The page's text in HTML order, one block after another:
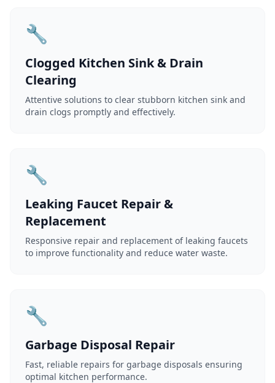
🔧
Clogged Kitchen Sink & Drain
Clearing
Attentive solutions to clear stubborn kitchen sink and
drain clogs promptly and effectively.
🔧
Leaking Faucet Repair &
Replacement
Responsive repair and replacement of leaking faucets
to improve functionality and reduce water waste.
🔧
Garbage Disposal Repair
Fast, reliable repairs for garbage disposals ensuring
optimal kitchen performance.